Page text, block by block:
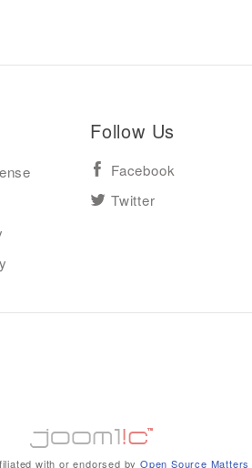
Follow Us
Facebook
Twitter
with or endorsed byOpen Source Matters